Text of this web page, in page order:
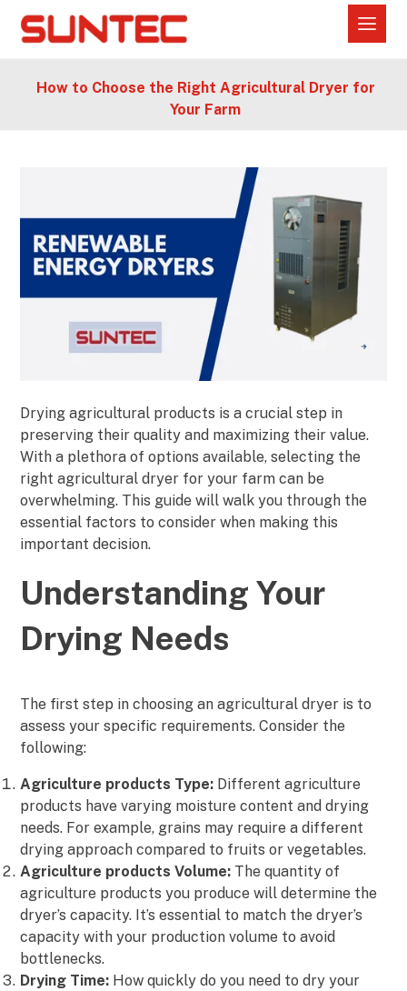
How to Choose the Right Agricultural Dryer for
Your Farm
Drying agricultural products is a crucial step in
preserving their quality and maximizing their value.
With a plethora of options available, selecting the
right agricultural dryer for your farm can be
overwhelming. This guide will walk you through the
essential factors to consider when making this
important decision.
Understanding Your
Drying Needs
The first step in choosing an agricultural dryer is to
assess your specific requirements. Consider the
following:
Agriculture products Type: Different agriculture
products have varying moisture content and drying
needs. For example, grains may require a different
drying approach compared to fruits or vegetables.
Agriculture products Volume: The quantity of
agriculture products you produce will determine the
dryer’s capacity. It’s essential to match the dryer’s
capacity with your production volume to avoid
bottlenecks.
Drying Time: How quickly do you need to dry your